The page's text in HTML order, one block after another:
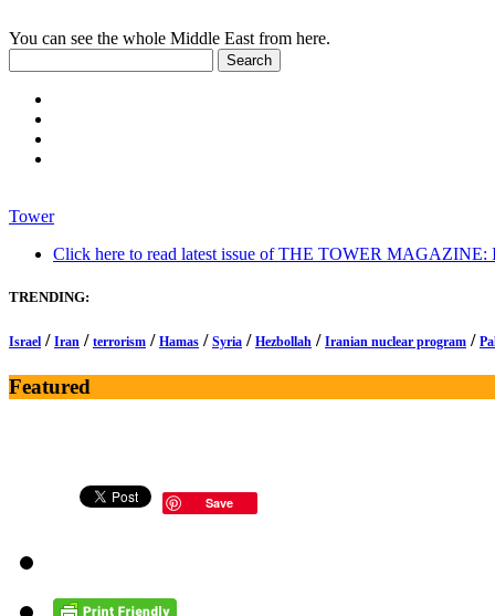
You can see the whole Middle East from here.
Tower
Click here to read latest issue of THE TOWER MAGAZINE:
TRENDING:
Israel / Iran / terrorism / Hamas / Syria / Hezbollah / Iranian nuclear program /
Featured
Save